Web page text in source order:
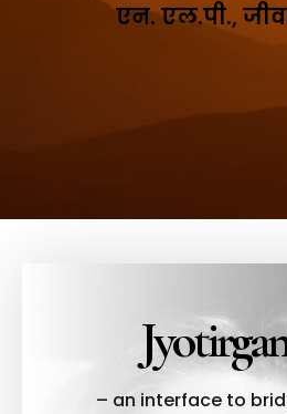
एन. एल.पी.,
– an interface to